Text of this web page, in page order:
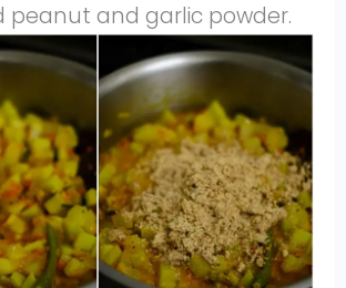
peanut and garlic powder.